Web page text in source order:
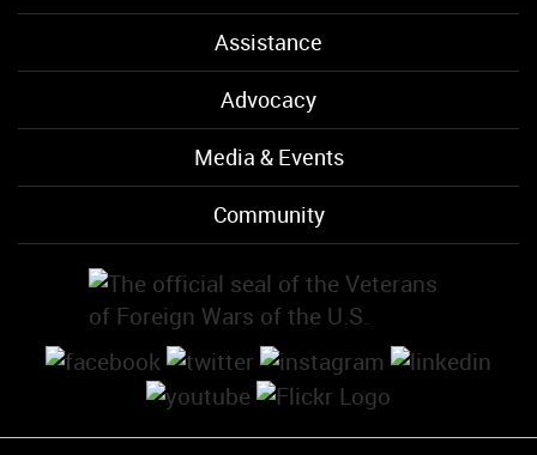
Assistance
Advocacy
Media & Events
Community